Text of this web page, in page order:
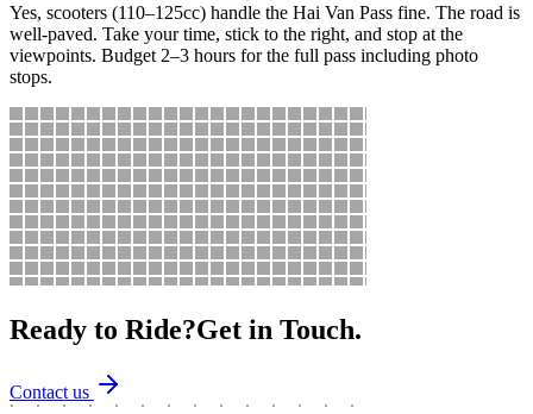
Yes, scooters (110–125cc) handle the Hai Van Pass fine. The road is
well-paved. Take your time, stick to the right, and stop at the
viewpoints. Budget 2–3 hours for the full pass including photo
stops.
Ready to Ride?Get in Touch.
Contact us